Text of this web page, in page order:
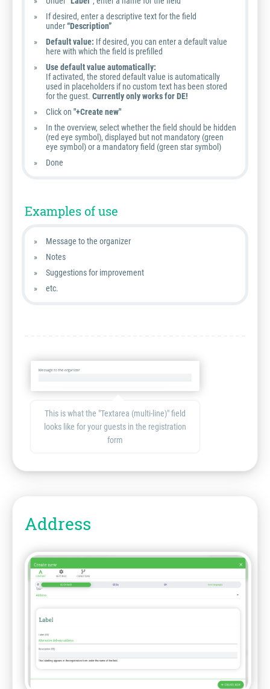
If desired, enter a descriptive text for the field
under“Description”
Default value: If desired, you can enter a default value
here with which the field is prefilled
Use default value automatically:
If activated, the stored default value is automatically
used in placeholders if no custom text has been stored
for the guest. Currently only works for DE!
Click on "+Create new"
In the overview, select whether the field should be hidden
(red eye symbol), displayed but not mandatory (green
eye symbol) or a mandatory field (green star symbol)
Done
Examples of use
Message to the organizer
Notes
Suggestions for improvement
etc.
This is what the "Textarea (multi-line)" field
looks like for your guests in the registration
form
Address